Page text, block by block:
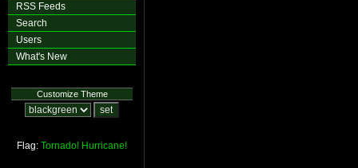
RSS Feeds
Search
Users
What's New
Customize Theme
Flag: Tornado! Hurricane!